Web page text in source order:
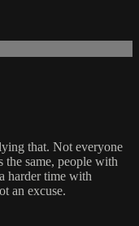
that. Not everyone
the same, people with
harder time with
an excuse.